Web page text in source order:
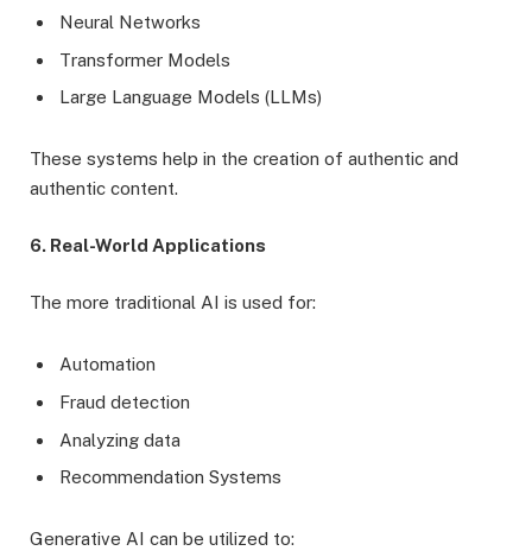
Neural Networks
Transformer Models
Large Language Models (LLMs)
These systems help in the creation of authentic and
authentic content.
6. Real-World Applications
The more traditional AI is used for:
Automation
Fraud detection
Analyzing data
Recommendation Systems
Generative AI can be utilized to: